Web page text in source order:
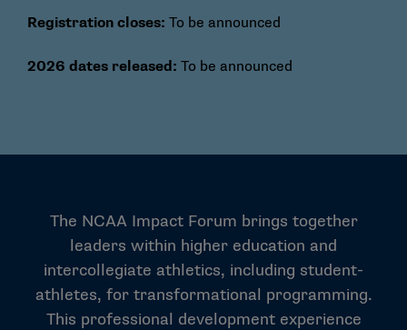
Registration closes: To be announced
2026 dates released: To be announced
The NCAA Impact Forum brings together
leaders within higher education and
intercollegiate athletics, including student-
athletes, for transformational programming.
This professional development experience